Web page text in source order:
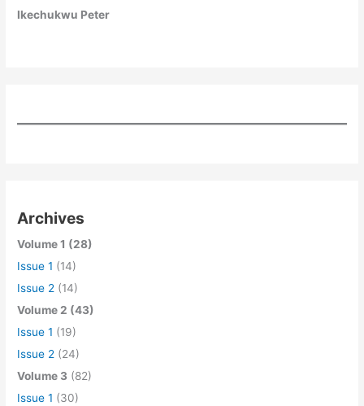
Ikechukwu Peter
Archives
Volume 1 (28)
Issue 1 (14)
Issue 2 (14)
Volume 2 (43)
Issue 1 (19)
Issue 2 (24)
Volume 3 (82)
Issue 1 (30)